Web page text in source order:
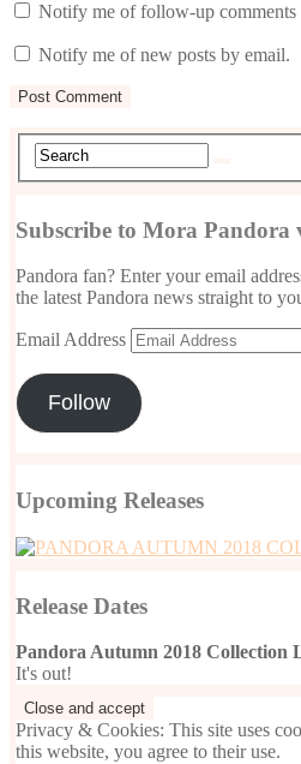
Notify me of follow-up comments
Notify me of new posts by email.
Subscribe to Mora Pandora
Pandora fan? Enter your email
the latest Pandora news straight to
Email Address
Follow
Upcoming Releases
Release Dates
Pandora Autumn 2018 Collection
It's out!
Privacy & Cookies: This site uses
this website, you agree to their use.